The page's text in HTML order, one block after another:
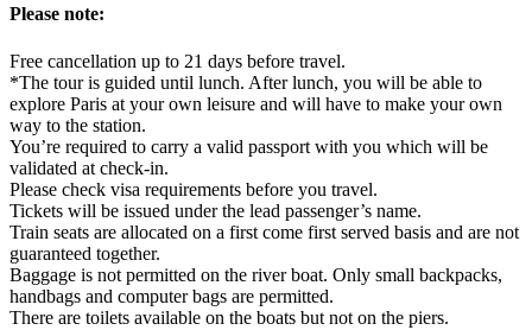
Please note:
Free cancellation up to 21 days before travel.
*The tour is guided until lunch. After lunch, you will be able to
explore Paris at your own leisure and will have to make your own
way to the station.
You’re required to carry a valid passport with you which will be
validated at check-in.
Please check visa requirements before you travel.
Tickets will be issued under the lead passenger’s name.
Train seats are allocated on a first come first served basis and are not
guaranteed together.
Baggage is not permitted on the river boat. Only small backpacks,
handbags and computer bags are permitted.
There are toilets available on the boats but not on the piers.